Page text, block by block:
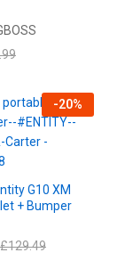
-20%
G10 XM
+ Bumper
£129.49